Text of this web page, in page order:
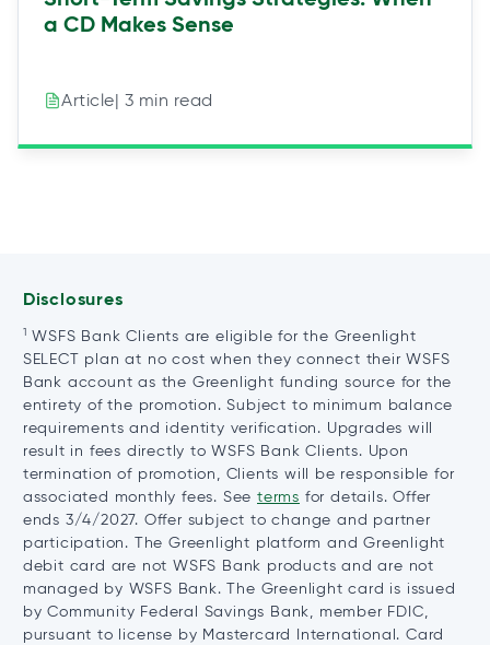
a CD Makes Sense
Article| 3 min read
Disclosures
1 WSFS Bank Clients are eligible for the Greenlight
SELECT plan at no cost when they connect their WSFS
Bank account as the Greenlight funding source for the
entirety of the promotion. Subject to minimum balance
requirements and identity verification. Upgrades will
result in fees directly to WSFS Bank Clients. Upon
termination of promotion, Clients will be responsible for
associated monthly fees. See terms for details. Offer
ends 3/4/2027. Offer subject to change and partner
participation. The Greenlight platform and Greenlight
debit card are not WSFS Bank products and are not
managed by WSFS Bank. The Greenlight card is issued
by Community Federal Savings Bank, member FDIC,
pursuant to license by Mastercard International. Card